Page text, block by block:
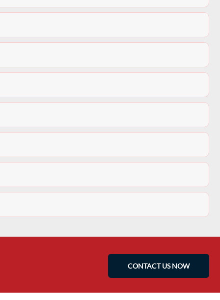
CONTACT US NOW